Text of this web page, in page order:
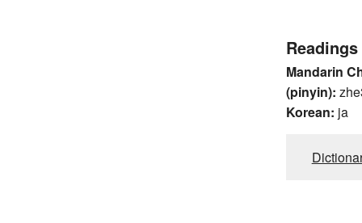
Readings
Mandarin
(pinyin):
Korean: ja